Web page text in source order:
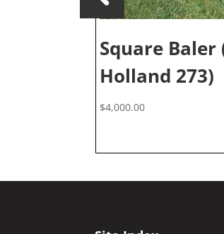
Square Baler
Holland 273)
$4,000.00